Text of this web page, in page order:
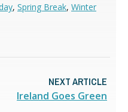
, Spring Break, Winter
NEXT ARTICLE
Ireland Goes Green